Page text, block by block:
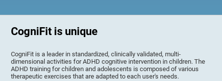
CogniFit is unique
CogniFit is a leader in standardized, clinically validated, multi-
dimensional activities for ADHD cognitive intervention in children. The
ADHD training for children and adolescents is composed of various
therapeutic exercises that are adapted to each user's needs.